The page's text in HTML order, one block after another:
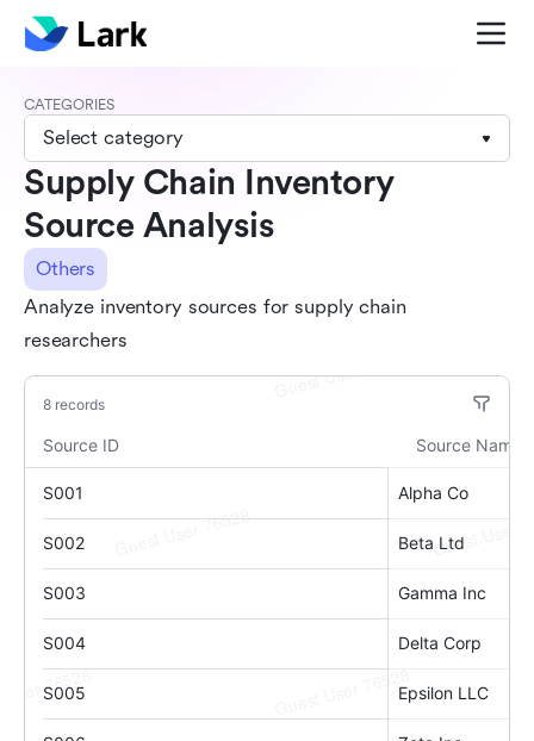
CATEGORIES
Select category
Supply Chain Inventory
Source Analysis
Others
Analyze inventory sources for supply chain
researchers